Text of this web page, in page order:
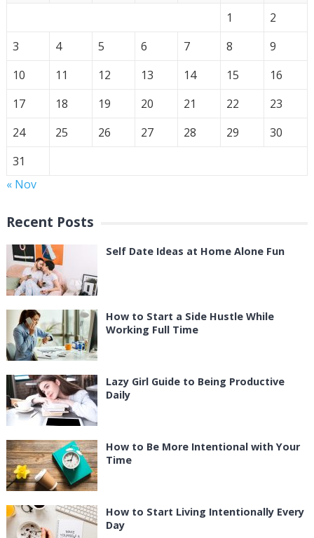
1
2
3
4 5 6 7 8
9
10
11 12 13 14 15
16
17
18 19 20 21 22
23
24
25 26 27 28 29
30
31
« Nov
Recent Posts
Self Date Ideas at Home Alone Fun
How to Start a Side Hustle While
Working Full Time
Lazy Girl Guide to Being Productive
Daily
How to Be More Intentional with Your
Time
How to Start Living Intentionally Every
Day